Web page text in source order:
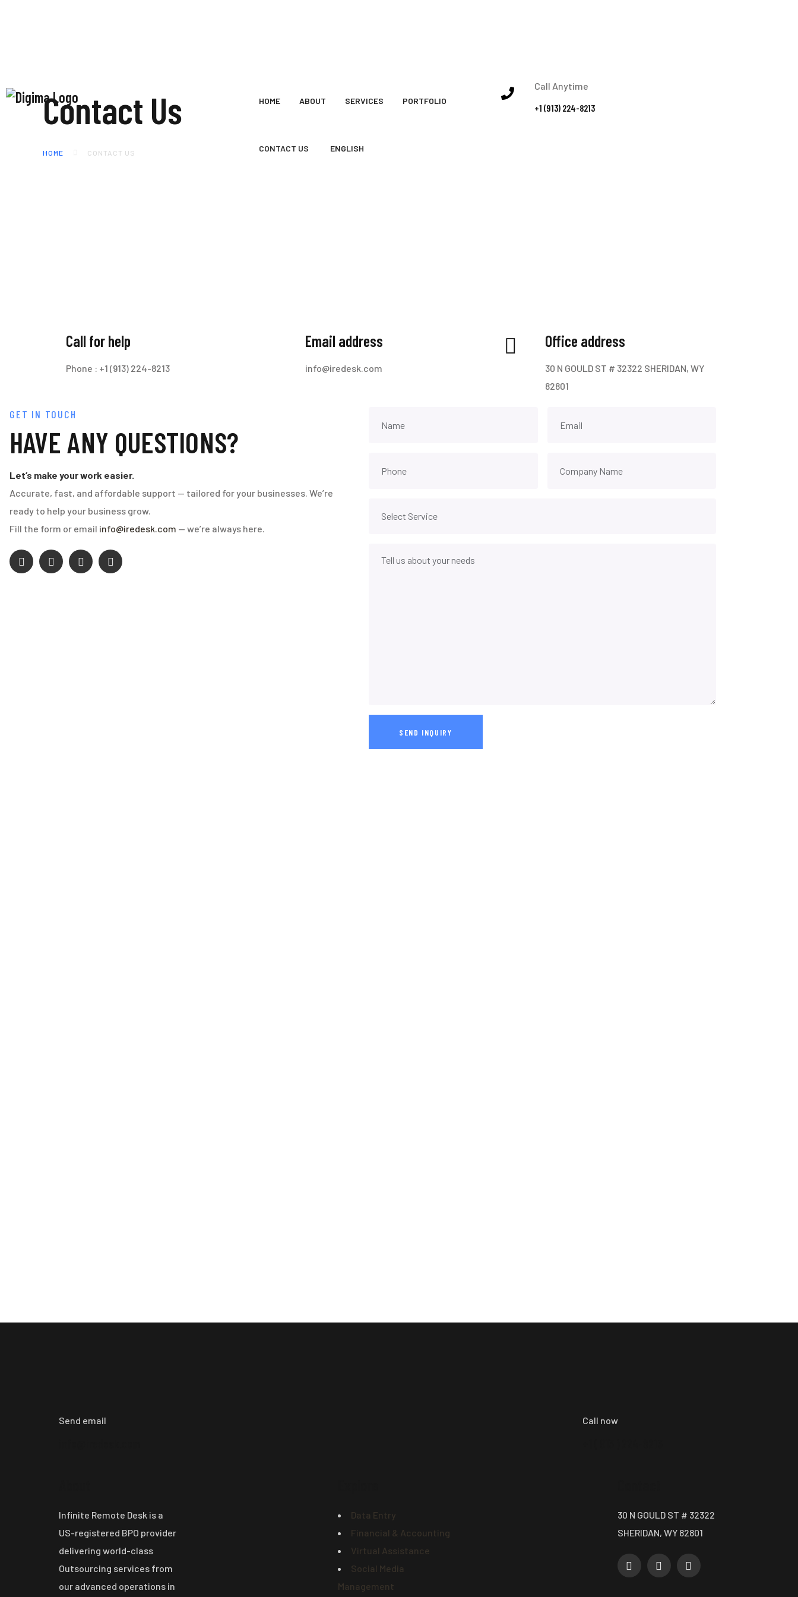
HOME ABOUT SERVICES PORTFOLIO
CONTACT US ENGLISH
Call Anytime
+1 (913) 224-8213
Contact Us
HOME CONTACT US
Call for help
Phone : +1 (913) 224-8213
Email address
info@iredesk.com
Office address
30 N GOULD ST # 32322 SHERIDAN, WY
82801
GET IN TOUCH
HAVE ANY QUESTIONS?
Let’s make your work easier.
Accurate, fast, and affordable support — tailored for your businesses. We’re
ready to help your business grow.
Fill the form or email info@iredesk.com — we’re always here.
Send email Call now
Infinite Remote Desk is a
US-registered BPO provider
delivering world-class
Outsourcing services from
our advanced operations in
Data Entry
Financial & Accounting
Virtual Assistance
Social Media
Management
30 N GOULD ST # 32322
SHERIDAN, WY 82801